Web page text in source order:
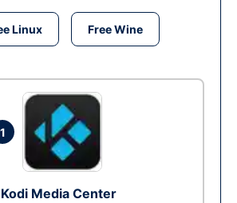
Linux Free Wine
1
Kodi Media Center